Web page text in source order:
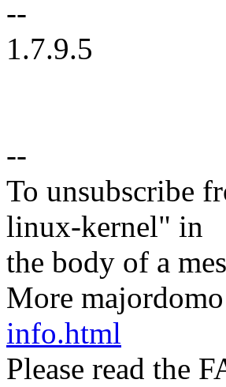
--
1.7.9.5
--
To unsubscribe
linux-kernel" in
the body of a
More
info.html
Please read the